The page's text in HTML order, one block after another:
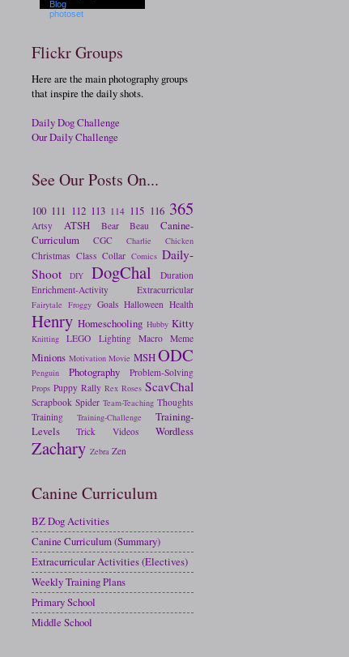
Flickr Groups
Here are the main photography groups
that inspire the daily shots.
Daily Dog Challenge
Our Daily Challenge
See Our Posts On...
100 111 112 113 114 115 116 365
Artsy ATSH Bear Beau
Canine-
Curriculum
CGC Charlie Chicken
Christmas Class Collar Comics Daily-
Shoot
DIY DogChal
Duration
Enrichment-Activity
Extracurricular
Fairytale Froggy Goals Halloween Health
Henry Homeschooling Hubby Kitty
Knitting LEGO Lighting Macro Meme
Minions Motivation Movie MSHODC
Penguin Photography Problem-Solving
Props Puppy Rally Rex Roses ScavChal
Scrapbook Spider Team-Teaching Thoughts
Training
Training-Challenge
Training-
Levels
Trick Videos Wordless
Zachary Zebra Zen
Canine Curriculum
BZ Dog Activities
Canine Curriculum (Summary)
Extracurricular Activities (Electives)
Weekly Training Plans
Primary School
Middle School